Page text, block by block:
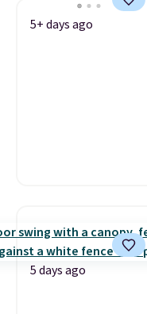
5+ days ago
5 days ago